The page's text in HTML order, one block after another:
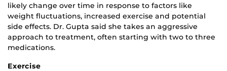
likely change over time in response to factors like
weight fluctuations, increased exercise and potential
side effects. Dr. Gupta said she takes an aggressive
approach to treatment, often starting with two to three
medications.
Exercise